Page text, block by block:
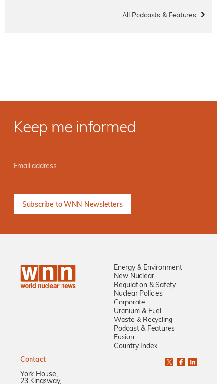
All Podcasts & Features
Keep me informed
Energy & Environment
New Nuclear
Regulation & Safety
Nuclear Policies
Corporate
Uranium & Fuel
Waste & Recycling
Podcast & Features
Fusion
Country Index
Contact
York House,
23 Kingsway,